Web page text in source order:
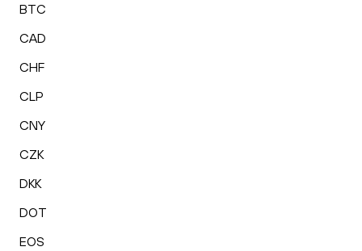
BTC
CAD
CHF
CLP
CNY
CZK
DKK
DOT
EOS